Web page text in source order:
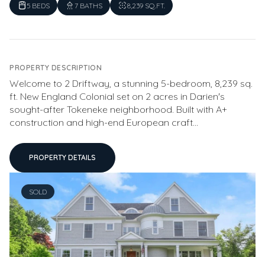
5 BEDS 7 BATHS 8,239 SQ.FT.
PROPERTY DESCRIPTION
Welcome to 2 Driftway, a stunning 5-bedroom, 8,239 sq.
ft. New England Colonial set on 2 acres in Darien's
sought-after Tokeneke neighborhood. Built with A+
construction and high-end European craft...
PROPERTY DETAILS
SOLD